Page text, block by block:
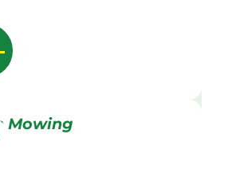
Mowing